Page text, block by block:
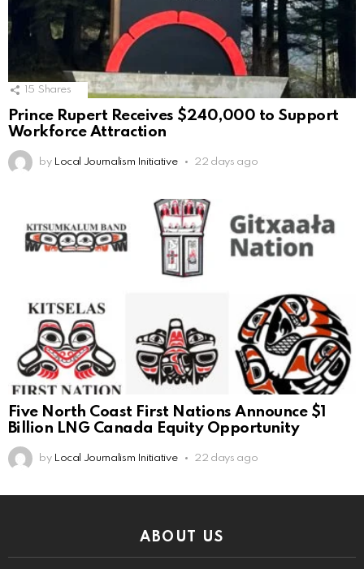
15 Shares
Prince Rupert Receives $240,000 to Support
Workforce Attraction
by Local Journalism Initiative 22 days ago
Five North Coast First Nations Announce $1
Billion LNG Canada Equity Opportunity
by Local Journalism Initiative 22 days ago
ABOUT US